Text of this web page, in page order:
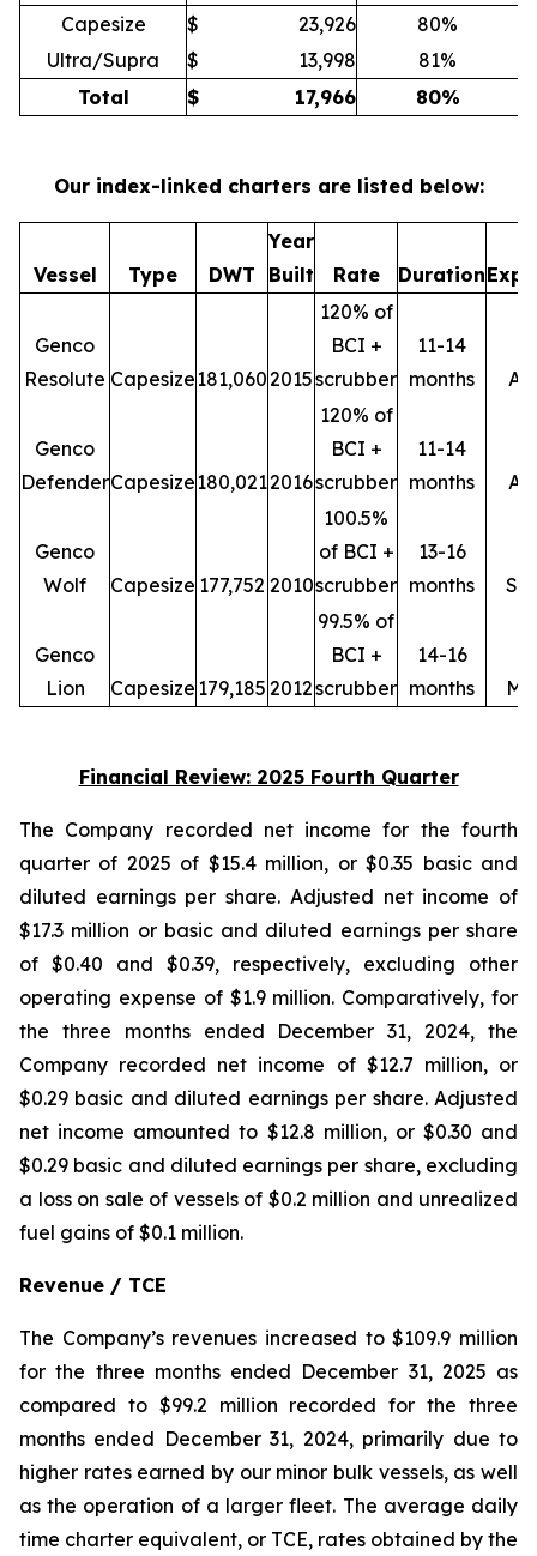
Capesize
$ 23,926
80%
Ultra/Supra
$ 13,998
81%
Total
$ 17,966 80%
Our index-linked charters are listed below:
Vessel Type DWT
Year
Built
Rate Duration
Genco
Resolute Capesize181,0602015
120% of
BCI +
scrubber
11-14
months
Genco
DefenderCapesize180,0212016
120% of
BCI +
scrubber
11-14
months
Genco
Wolf
Capesize 177,752 2010
100.5%
of BCI +
scrubber
13-16
months
Genco
Lion
Capesize 179,185 2012
99.5% of
BCI +
scrubber
14-16
months
Financial Review: 2025 Fourth Quarter
The Company recorded net income for the fourth
quarter of 2025 of $15.4 million, or $0.35 basic and
diluted earnings per share. Adjusted net income of
$17.3 million or basic and diluted earnings per share
of $0.40 and $0.39, respectively, excluding other
operating expense of $1.9 million. Comparatively, for
the three months ended December 31, 2024, the
Company recorded net income of $12.7 million, or
$0.29 basic and diluted earnings per share. Adjusted
net income amounted to $12.8 million, or $0.30 and
$0.29 basic and diluted earnings per share, excluding
a loss on sale of vessels of $0.2 million and unrealized
fuel gains of $0.1 million.
Revenue / TCE
The Company’s revenues increased to $109.9 million
for the three months ended December 31, 2025 as
compared to $99.2 million recorded for the three
months ended December 31, 2024, primarily due to
higher rates earned by our minor bulk vessels, as well
as the operation of a larger fleet. The average daily
time charter equivalent, or TCE, rates obtained by the